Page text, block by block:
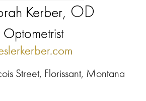
Kerber, OD
Optometrist
Street, Florissant, Montana